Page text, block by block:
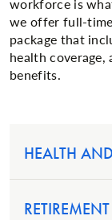
we offer full-
package that
health
benefits.
HEALTH